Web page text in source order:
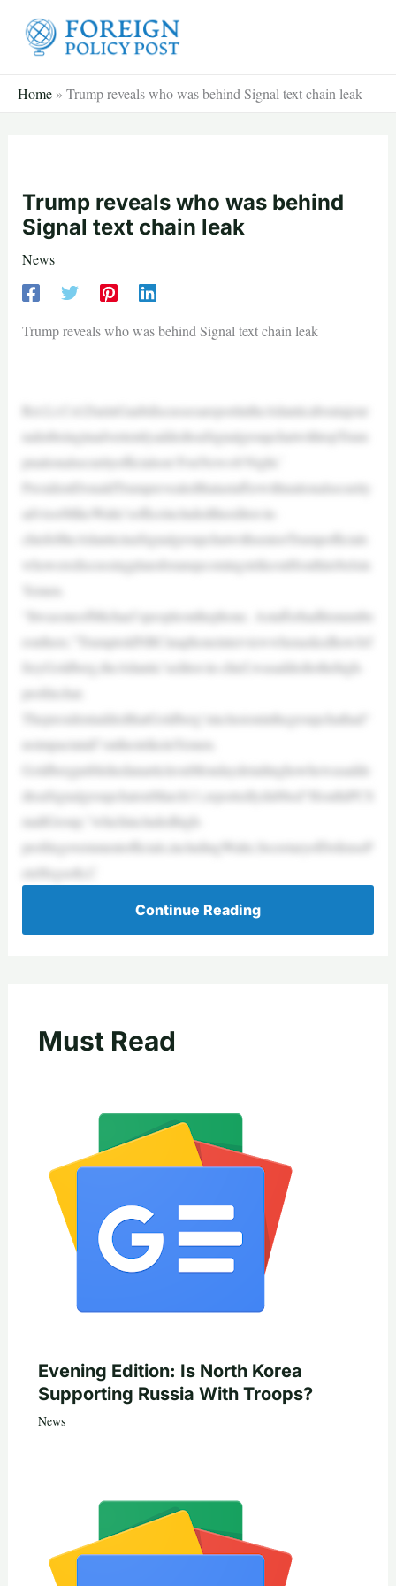
Home » Trump reveals who was behind Signal text chain leak
Trump reveals who was behind
Signal text chain leak
News
Trump reveals who was behind Signal text chain leak
—
Ret.Lt.Col.DarinGaubdiscussesareportintheAtlanticaboutajour
nalistbeinginadvertentlyaddedtoaSignalgroupchatwithtopTrum
pnationalsecurityofficialson‘FoxNews@Night.’
PresidentDonaldTrumprevealedthatastafferwithnationalsecurity
advisorMikeWaltz’sofficeincludedtheeditor-in-
chiefoftheAtlanticinaSignalgroupchatwithseniorTrumpofficials
whowerediscussingplansforanupcomingstrikeonHouthirebelsin
Yemen.
“ItwasoneofMichael’speopleonthephone. Astafferhadhisnumbe
ronthere,”TrumptoldNBCinaphoneinterviewwhenaskedhowJef
freyGoldberg,theAtlantic’seditor-in-chief,wasaddedtothehigh-
profilechat.
ThepresidentaddedthatGoldberg’sinclusioninthegroupchathad“
noimpactatall”onthestrikeinYemen.
GoldbergpublishedanarticleonMondaydetailinghowhewasadde
dtoaSignalgroupchatonMarch11,reportedlydubbed“HouthiPCS
mallGroup,”whichincludedhigh-
profilegovernmentofficials,includingWaltz,SecretaryofDefenseP
eteHegseth,C
Continue Reading
Must Read
Evening Edition: Is North Korea
Supporting Russia With Troops?
News